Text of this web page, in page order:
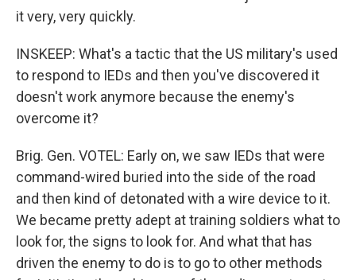
it very, very quickly.
INSKEEP: What's a tactic that the US military's used
to respond to IEDs and then you've discovered it
doesn't work anymore because the enemy's
overcome it?
Brig. Gen. VOTEL: Early on, we saw IEDs that were
command-wired buried into the side of the road
and then kind of detonated with a wire device to it.
We became pretty adept at training soldiers what to
look for, the signs to look for. And what that has
driven the enemy to do is to go to other methods